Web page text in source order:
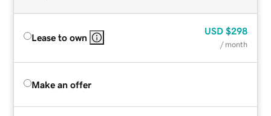
Lease to own
USD $298
/ month
Make an offer